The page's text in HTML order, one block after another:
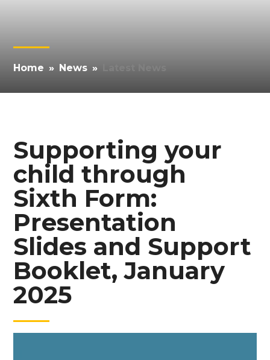
Home » News »
Supporting your
child through
Sixth Form:
Presentation
Slides and Support
Booklet, January
2025